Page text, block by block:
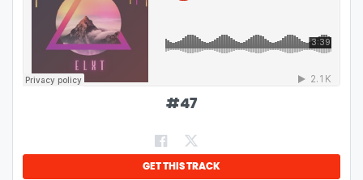
#47
GET THIS TRACK